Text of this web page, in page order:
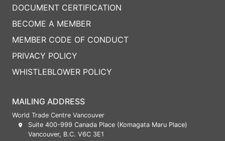
MAILING ADDRESS
World Trade Centre Vancouver
Suite 400-999 Canada Place (Komagata Maru Place)
Vancouver, B.C. V6C 3E1
DOCUMENT CERTIFICATION
BECOME A MEMBER
MEMBER CODE OF CONDUCT
PRIVACY POLICY
WHISTLEBLOWER POLICY